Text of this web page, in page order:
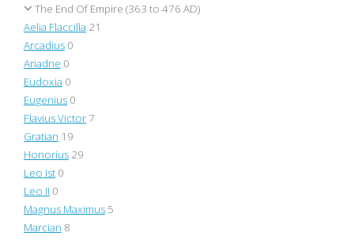
The End Of Empire (363 to 476 AD)
Aelia Flaccilla 21
Arcadius 0
Ariadne 0
Eudoxia 0
Eugenius 0
Flavius Victor 7
Gratian 19
Honorius 29
Leo Ist 0
Leo II 0
Magnus Maximus 5
Marcian 8